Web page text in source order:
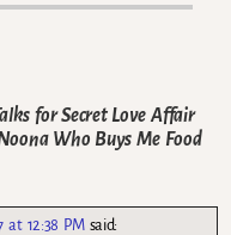
for Secret Love Affair
Who Buys Me Food
at 12:38 PM said: